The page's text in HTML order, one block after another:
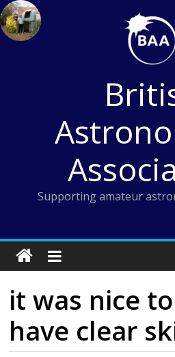
Skip
to
content
Supporting amateur
it was nice
have clear